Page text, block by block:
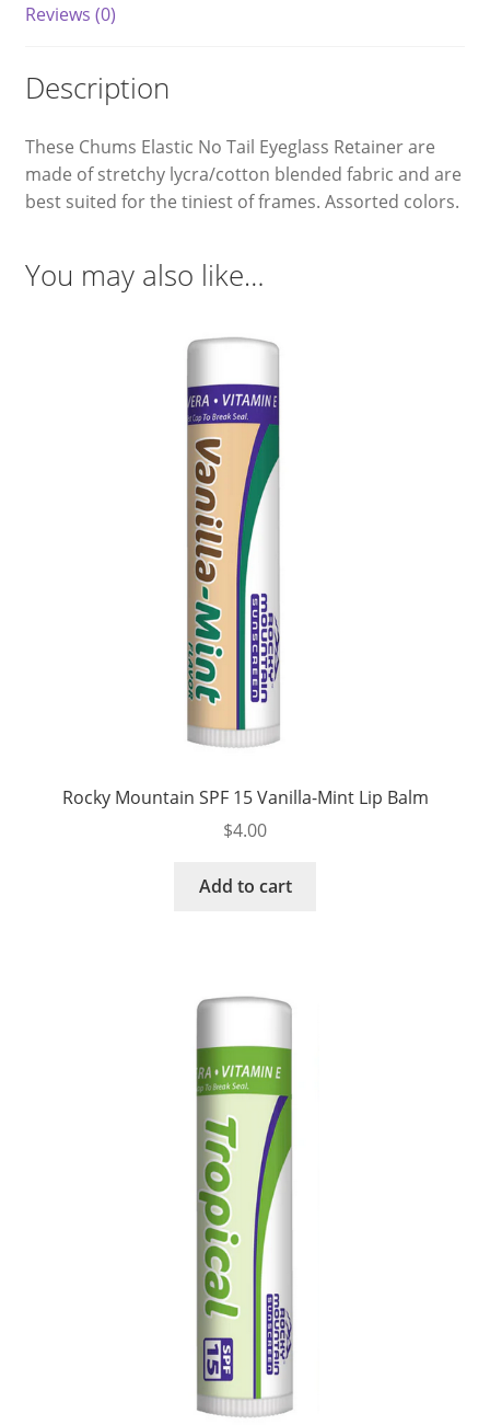
Reviews (0)
Description
These Chums Elastic No Tail Eyeglass Retainer are
made of stretchy lycra/cotton blended fabric and are
best suited for the tiniest of frames. Assorted colors.
You may also like…
Rocky Mountain SPF 15 Vanilla-Mint Lip Balm
$4.00
Add to cart